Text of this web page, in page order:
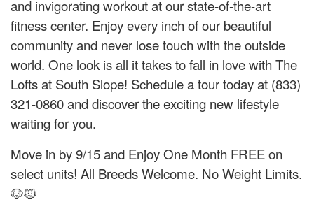
and invigorating workout at our state-of-the-art
fitness center. Enjoy every inch of our beautiful
community and never lose touch with the outside
world. One look is all it takes to fall in love with The
Lofts at South Slope! Schedule a tour today at (833)
321-0860 and discover the exciting new lifestyle
waiting for you.
Move in by 9/15 and Enjoy One Month FREE on
select units! All Breeds Welcome. No Weight Limits.
🐶🐱